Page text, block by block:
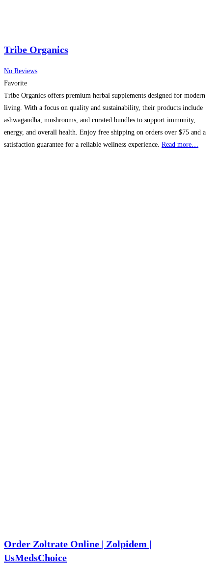
Tribe Organics
No Reviews
Favorite
Tribe Organics offers premium herbal supplements designed for modern
living. With a focus on quality and sustainability, their products include
ashwagandha, mushrooms, and curated bundles to support immunity,
energy, and overall health. Enjoy free shipping on orders over $75 and a
satisfaction guarantee for a reliable wellness experience. Read more…
Order Zoltrate Online | Zolpidem |
UsMedsChoice